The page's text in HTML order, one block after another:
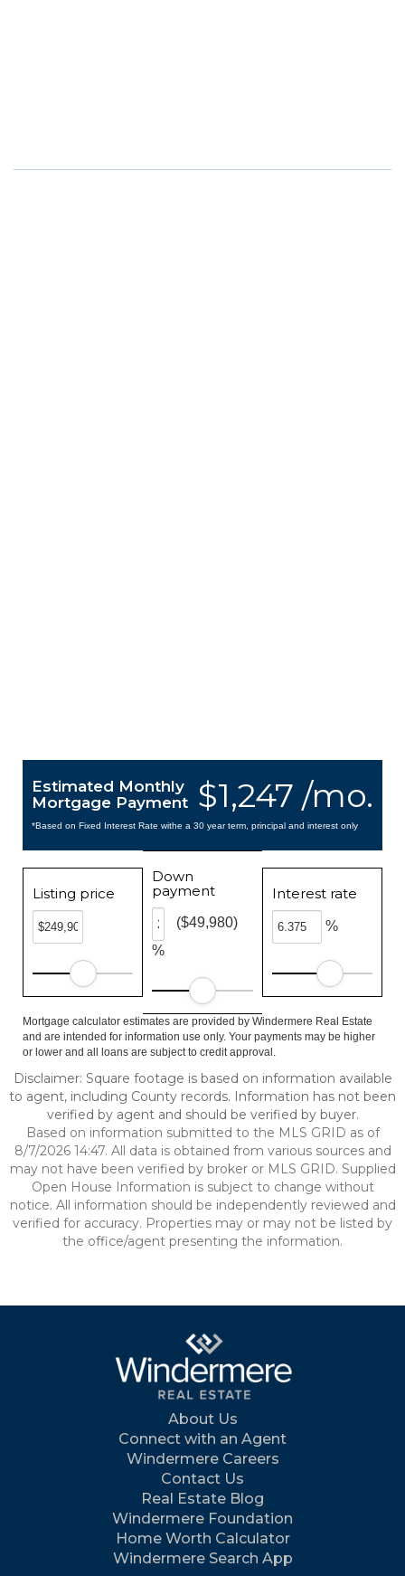
$1,247 /mo.
Estimated Monthly
Mortgage Payment
*Based on Fixed Interest Rate withe a 30 year term, principal and interest only
Listing price
Down
payment
%
($49,980)
Interest rate
%
Mortgage calculator estimates are provided by Windermere Real Estate
and are intended for information use only. Your payments may be higher
or lower and all loans are subject to credit approval.
Disclaimer: Square footage is based on information available
to agent, including County records. Information has not been
verified by agent and should be verified by buyer.
Based on information submitted to the MLS GRID as of
8/7/2026 14:47. All data is obtained from various sources and
may not have been verified by broker or MLS GRID. Supplied
Open House Information is subject to change without
notice. All information should be independently reviewed and
verified for accuracy. Properties may or may not be listed by
the office/agent presenting the information.
About Us
Connect with an Agent
Windermere Careers
Contact Us
Real Estate Blog
Windermere Foundation
Home Worth Calculator
Windermere Search App